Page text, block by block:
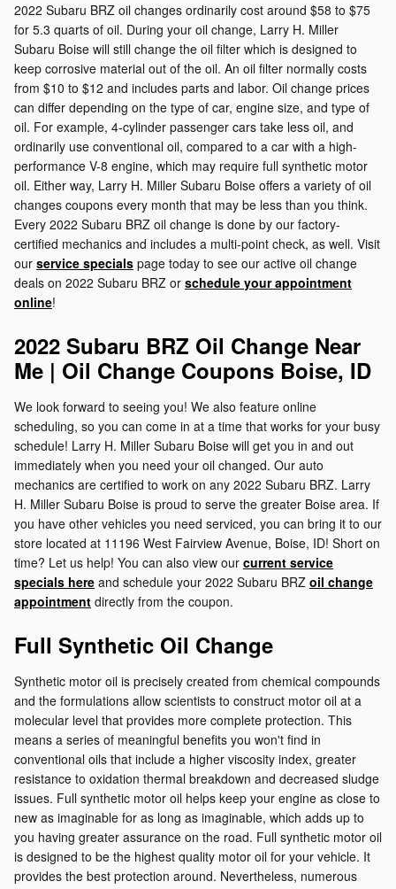
2022 Subaru BRZ oil changes ordinarily cost around $58 to $75
for 5.3 quarts of oil. During your oil change, Larry H. Miller
Subaru Boise will still change the oil filter which is designed to
keep corrosive material out of the oil. An oil filter normally costs
from $10 to $12 and includes parts and labor. Oil change prices
can differ depending on the type of car, engine size, and type of
oil. For example, 4-cylinder passenger cars take less oil, and
ordinarily use conventional oil, compared to a car with a high-
performance V-8 engine, which may require full synthetic motor
oil. Either way, Larry H. Miller Subaru Boise offers a variety of oil
changes coupons every month that may be less than you think.
Every 2022 Subaru BRZ oil change is done by our factory-
certified mechanics and includes a multi-point check, as well. Visit
our service specials page today to see our active oil change
deals on 2022 Subaru BRZ or schedule your appointment
online!
2022 Subaru BRZ Oil Change Near
Me | Oil Change Coupons Boise, ID
We look forward to seeing you! We also feature online
scheduling, so you can come in at a time that works for your busy
schedule! Larry H. Miller Subaru Boise will get you in and out
immediately when you need your oil changed. Our auto
mechanics are certified to work on any 2022 Subaru BRZ. Larry
H. Miller Subaru Boise is proud to serve the greater Boise area. If
you have other vehicles you need serviced, you can bring it to our
store located at 11196 West Fairview Avenue, Boise, ID! Short on
time? Let us help! You can also view our current service
specials here and schedule your 2022 Subaru BRZ oil change
appointment directly from the coupon.
Full Synthetic Oil Change
Synthetic motor oil is precisely created from chemical compounds
and the formulations allow scientists to construct motor oil at a
molecular level that provides more complete protection. This
means a series of meaningful benefits you won't find in
conventional oils that include a higher viscosity index, greater
resistance to oxidation thermal breakdown and decreased sludge
issues. Full synthetic motor oil helps keep your engine as close to
new as imaginable for as long as imaginable, which adds up to
you having greater assurance on the road. Full synthetic motor oil
is designed to be the highest quality motor oil for your vehicle. It
provides the best protection around. Nevertheless, numerous